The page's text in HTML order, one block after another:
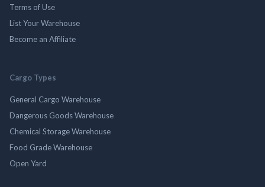
Terms of Use
List Your Warehouse
Become an Affiliate
Cargo Types
General Cargo Warehouse
Dangerous Goods Warehouse
Chemical Storage Warehouse
Food Grade Warehouse
Open Yard